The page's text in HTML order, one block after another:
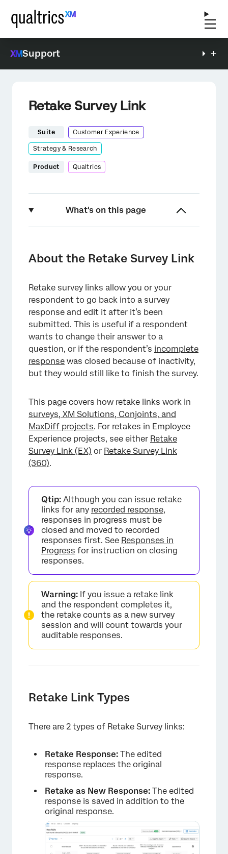
Support
Retake Survey Link
Suite Customer Experience
Strategy & Research
Product Qualtrics
What's on this page
Retake Link Types
Building a Retake Link
Displaying Certain Content During Retakes
Hiding Certain Content During Retakes
FAQs
About the Retake Survey Link
Retake survey links allow you or your
respondent to go back into a survey
response and edit it after it’s been
submitted. This is useful if a respondent
wants to change their answer to a
question, or if the respondent’s incomplete
response was closed because of inactivity,
but they would still like to finish the survey.
This page covers how retake links work in
surveys, XM Solutions, Conjoints, and
MaxDiff projects. For retakes in Employee
Experience projects, see either Retake
Survey Link (EX) or Retake Survey Link
(360).
Qtip: Although you can issue retake
links for any recorded response,
responses in progress must be
closed and moved to recorded
responses first. See Responses in
Progress for instruction on closing
responses.
Warning: If you issue a retake link
and the respondent completes it,
the retake counts as a new survey
session and will count towards your
auditable responses.
Retake Link Types
There are 2 types of Retake Survey links:
Retake Response: The edited
response replaces the original
response.
Retake as New Response: The edited
response is saved in addition to the
original response.